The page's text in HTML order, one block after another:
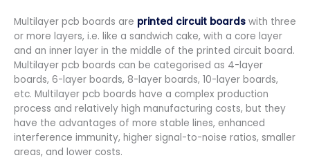
Multilayer pcb boards are printed circuit boards with three
or more layers, i.e. like a sandwich cake, with a core layer
and an inner layer in the middle of the printed circuit board.
Multilayer pcb boards can be categorised as 4-layer
boards, 6-layer boards, 8-layer boards, 10-layer boards,
etc. Multilayer pcb boards have a complex production
process and relatively high manufacturing costs, but they
have the advantages of more stable lines, enhanced
interference immunity, higher signal-to-noise ratios, smaller
areas, and lower costs.